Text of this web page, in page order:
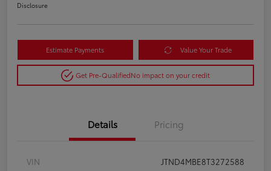
Disclosure
Estimate Payments Value Your Trade
Get Pre-QualifiedNo impact on your credit
Details Pricing
VIN
JTND4MBE8T3272588